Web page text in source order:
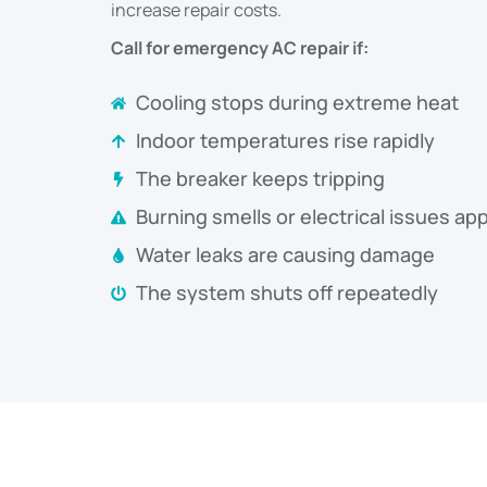
increase repair costs.
Call for emergency AC repair if:
Cooling stops during extreme heat
Indoor temperatures rise rapidly
The breaker keeps tripping
Burning smells or electrical issues
Water leaks are causing damage
The system shuts off repeatedly